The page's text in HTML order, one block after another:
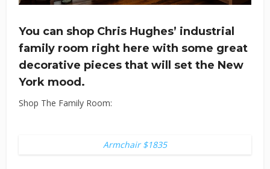
You can shop Chris Hughes’ industrial
family room right here with some great
decorative pieces that will set the New
York mood.
Shop The Family Room:
Armchair $1835